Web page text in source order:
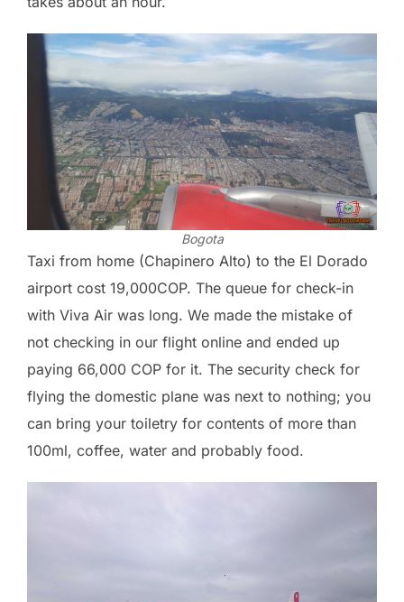
Bogota
Taxi from home (Chapinero Alto) to the El Dorado
airport cost 19,000COP. The queue for check-in
with Viva Air was long. We made the mistake of
not checking in our flight online and ended up
paying 66,000 COP for it. The security check for
flying the domestic plane was next to nothing; you
can bring your toiletry for contents of more than
100ml, coffee, water and probably food.